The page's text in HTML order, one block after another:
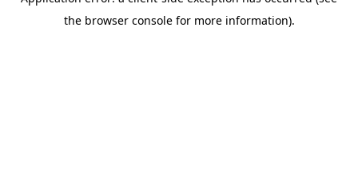
the browser console for more information).